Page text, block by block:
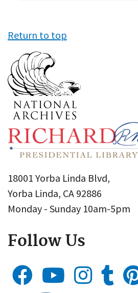
Return to top
18001 Yorba Linda Blvd,
Yorba Linda, CA 92886
Monday - Sunday 10am-5pm
Follow Us